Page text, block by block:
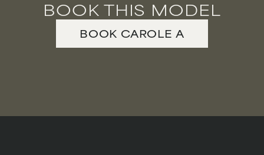
BOOK THIS MODEL
BOOK CAROLE A